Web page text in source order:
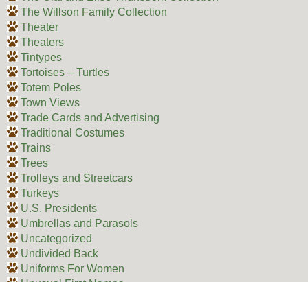
The Willson Family Collection
Theater
Theaters
Tintypes
Tortoises – Turtles
Totem Poles
Town Views
Trade Cards and Advertising
Traditional Costumes
Trains
Trees
Trolleys and Streetcars
Turkeys
U.S. Presidents
Umbrellas and Parasols
Uncategorized
Undivided Back
Uniforms For Women